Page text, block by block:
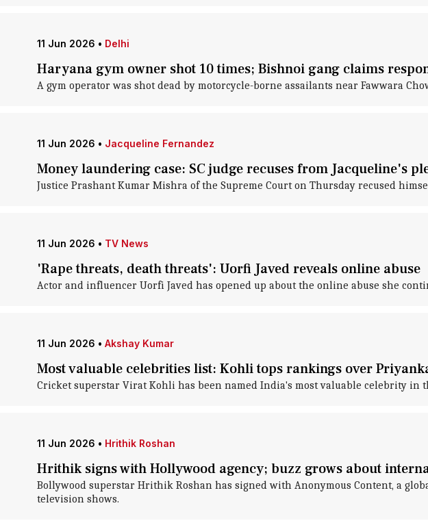
11 Jun 2026 • Delhi
Haryana gym owner shot 10 times; Bishnoi gang claims
A gym operator was shot dead by motorcycle-borne assailants near Fawwara
11 Jun 2026 • Jacqueline Fernandez
Money laundering case: SC judge recuses from Jacqueline's
Justice Prashant Kumar Mishra of the Supreme Court on Thursday recused
11 Jun 2026 • TV News
'Rape threats, death threats': Uorfi Javed reveals online abuse
Actor and influencer Uorfi Javed has opened up about the online abuse she
11 Jun 2026 • Akshay Kumar
Most valuable celebrities list: Kohli tops rankings over
Cricket superstar Virat Kohli has been named India's most valuable celebrity
11 Jun 2026 • Hrithik Roshan
Hrithik signs with Hollywood agency; buzz grows about
Bollywood superstar Hrithik Roshan has signed with Anonymous Content, a
television shows.